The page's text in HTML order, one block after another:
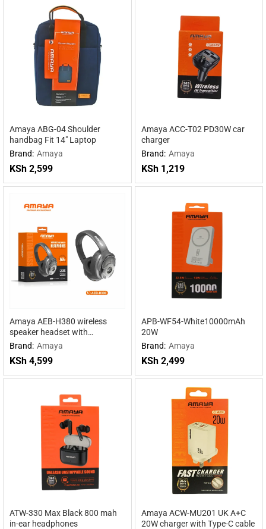
Amaya ABG-04 Shoulder
handbag Fit 14″ Laptop
Brand: Amaya
KSh 2,599
Amaya ACC-T02 PD30W car
charger
Brand: Amaya
KSh1,219
Amaya AEB-H380 wireless
speaker headset with
headphones 2 in 1
Brand: Amaya
KSh 4,599
APB-WF54-White10000mAh
20W
Brand: Amaya
KSh2,499
ATW-330 Max Black 800 mah
in-ear headphones
Amaya ACW-MU201 UK A+C
20W charger with Type-C cable